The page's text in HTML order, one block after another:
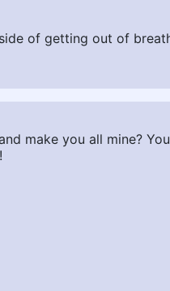
of getting out of
make you all mine?